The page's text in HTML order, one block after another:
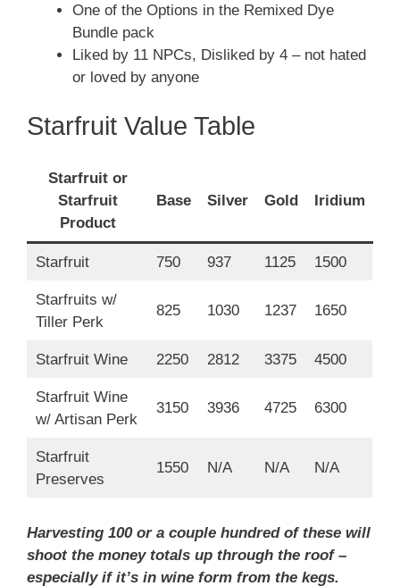
One of the Options in the Remixed Dye
Bundle pack
Liked by 11 NPCs, Disliked by 4 – not hated
or loved by anyone
Starfruit Value Table
Starfruit or
Starfruit
Product
Base Silver Gold Iridium
Starfruit 750 937 1125 1500
Starfruits w/
Tiller Perk
825 1030 1237 1650
Starfruit Wine 2250 2812 3375 4500
Starfruit Wine
w/ Artisan Perk
3150 3936 4725 6300
Starfruit
Preserves
1550 N/A N/A N/A
Harvesting 100 or a couple hundred of these will
shoot the money totals up through the roof –
especially if it’s in wine form from the kegs.